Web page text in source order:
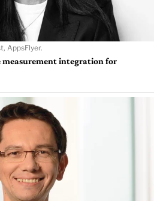
AppsFlyer.
measurement integration for